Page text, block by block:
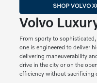
SHOP VOLVO
Volvo
From sporty to
one is engineered to deliver
delivering maneuverability
drive in the city or on the
efficiency without sacrificing